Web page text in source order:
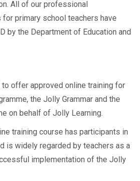
All of our professional
primary school teachers have
by the Department of Education and
offer approved online training for
the Jolly Grammar and the
on behalf of Jolly Learning.
training course has participants in
is widely regarded by teachers as a
implementation of the Jolly